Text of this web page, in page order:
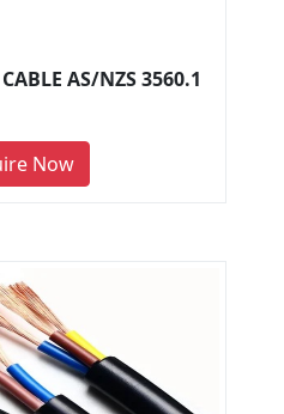
AS/NZS 3560.1
Now